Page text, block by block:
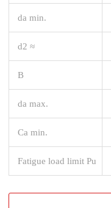
da min.
d2 ≈
B
da max.
Ca min.
Fatigue load limit Pu